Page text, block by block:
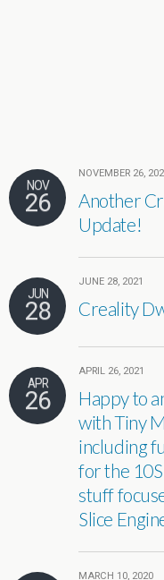
NOV
26
NOVEMBER 26,
Another
Update!
JUN
28
JUNE 28, 2021
Creality
APR
26
APRIL 26, 2021
Happy to
with Tiny
including
for the
stuff
Slice
MARCH 10, 2020